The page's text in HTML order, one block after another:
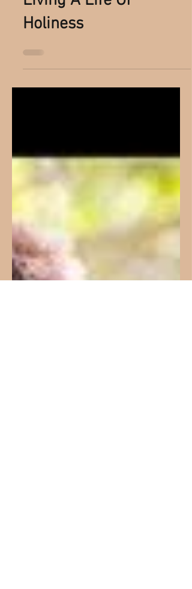
Dr. John Morris
Living A Life Of
Holiness